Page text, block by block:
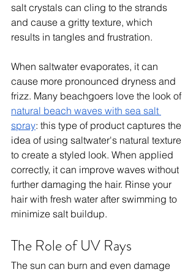
salt crystals can cling to the strands
and cause a gritty texture, which
results in tangles and frustration.
When saltwater evaporates, it can
cause more pronounced dryness and
frizz. Many beachgoers love the look of
natural beach waves with sea salt
spray: this type of product captures the
idea of using saltwater's natural texture
to create a styled look. When applied
correctly, it can improve waves without
further damaging the hair. Rinse your
hair with fresh water after swimming to
minimize salt buildup.
The Role of UV Rays
The sun can burn and even damage